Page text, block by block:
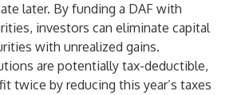
later. By funding a DAF with
investors can eliminate capital
with unrealized gains.
are potentially tax-deductible,
twice by reducing this year’s taxes